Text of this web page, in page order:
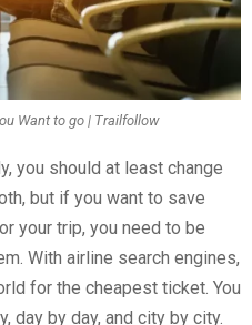
Want to go | Trailfollow
you should at least change
but if you want to save
your trip, you need to be
With airline search engines,
for the cheapest ticket. You
day by day, and city by city.